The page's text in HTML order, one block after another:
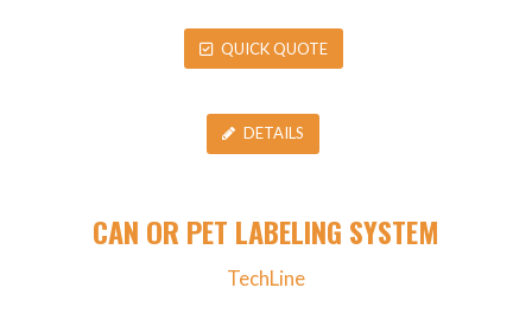
QUICK QUOTE
DETAILS
CAN OR PET LABELING SYSTEM
TechLine